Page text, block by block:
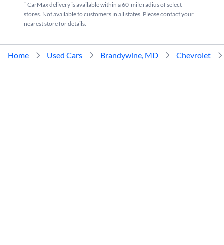
†CarMax delivery is available within a 60-mile radius of select
stores. Not available to customers in all states. Please contact your
nearest store for details.
Home Used Cars Brandywine, MD Chevrolet